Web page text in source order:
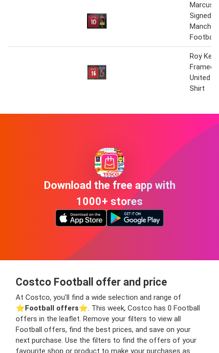
Marcus
Signed
Football
Roy
Framed
United
Shirt
Download the free app with
1000+ stores
Costco Football offer and price
At Costco, you’ll find a wide selection and range of
⭐️ Football offers⭐️. This week, Costco has 0 Football
offers in the leaflet. Remove your filters to view all
Football offers, find the best prices, and save on your
next purchase. Use the filters to find the offers of your
favourite shop or product to make your purchases as